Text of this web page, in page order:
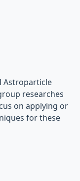
Astroparticle
researches
on applying or
for these